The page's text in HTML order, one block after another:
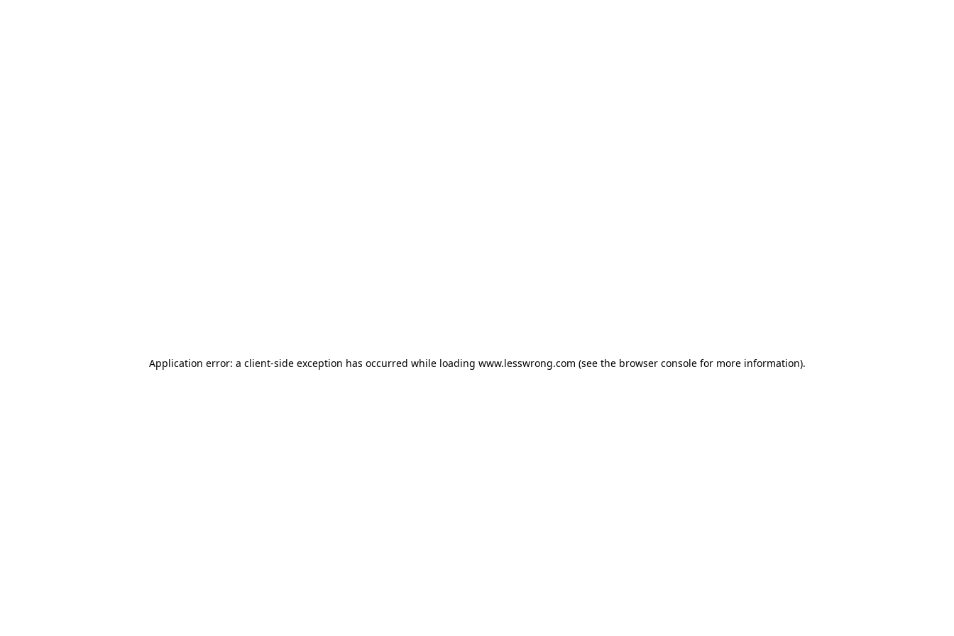
Application error: a client-side exception has occurred while loading www.lesswrong.com (see the browser consolefor more information).